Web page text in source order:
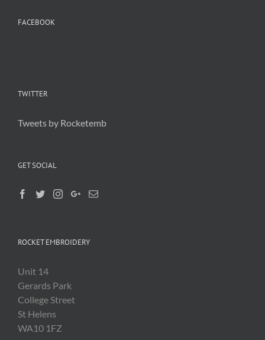
FACEBOOK
TWITTER
Tweets by Rocketemb
GET SOCIAL
ROCKET EMBROIDERY
Unit 14
Gerards Park
College Street
St Helens
WA10 1FZ